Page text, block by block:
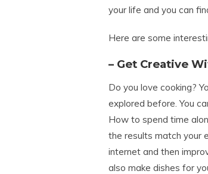
your life and you can
Here are some
– Get Creative
Do you love cooking?
explored before. You
How to spend time
the results match your
internet and then
also make dishes for